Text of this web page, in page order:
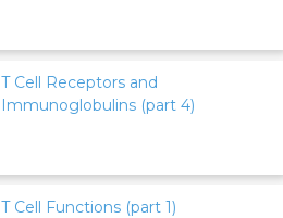
T Cell Receptors and
Immunoglobulins (part 4)
T Cell Functions (part 1)